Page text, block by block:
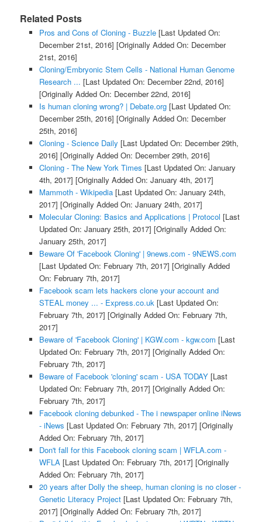
Related Posts
Pros and Cons of Cloning - Buzzle[Last Updated On:
December 21st, 2016] [Originally Added On: December
21st, 2016]
Cloning/Embryonic Stem Cells - National Human Genome
Research ... [Last Updated On: December 22nd, 2016]
[Originally Added On: December 22nd, 2016]
Is human cloning wrong? | Debate.org[Last Updated On:
December 25th, 2016] [Originally Added On: December
25th, 2016]
Cloning - Science Daily [Last Updated On: December 29th,
2016] [Originally Added On: December 29th, 2016]
Cloning - The New York Times [Last Updated On: January
4th, 2017] [Originally Added On: January 4th, 2017]
Mammoth - Wikipedia[Last Updated On: January 24th,
2017] [Originally Added On: January 24th, 2017]
Molecular Cloning: Basics and Applications | Protocol [Last
Updated On: January 25th, 2017] [Originally Added On:
January 25th, 2017]
Beware Of 'Facebook Cloning' | 9news.com - 9NEWS.com
[Last Updated On: February 7th, 2017] [Originally Added
On: February 7th, 2017]
Facebook scam lets hackers clone your account and
STEAL money ... - Express.co.uk [Last Updated On:
February 7th, 2017] [Originally Added On: February 7th,
2017]
Beware of 'Facebook Cloning' | KGW.com - kgw.com [Last
Updated On: February 7th, 2017] [Originally Added On:
February 7th, 2017]
Beware of Facebook 'cloning' scam - USA TODAY[Last
Updated On: February 7th, 2017] [Originally Added On:
February 7th, 2017]
Facebook cloning debunked - The i newspaper online iNews
- iNews [Last Updated On: February 7th, 2017] [Originally
Added On: February 7th, 2017]
Don't fall for this Facebook cloning scam | WFLA.com -
WFLA [Last Updated On: February 7th, 2017] [Originally
Added On: February 7th, 2017]
20 years after Dolly the sheep, human cloning is no closer -
Genetic Literacy Project[Last Updated On: February 7th,
2017] [Originally Added On: February 7th, 2017]